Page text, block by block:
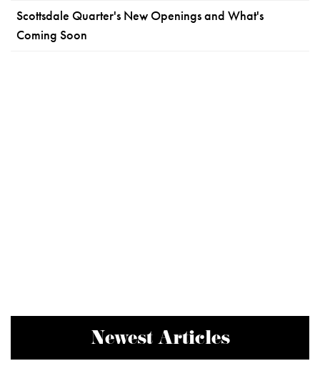
Scottsdale Quarter's New Openings and What's
Coming Soon
Newest Articles